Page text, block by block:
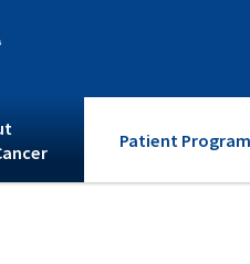
Patient